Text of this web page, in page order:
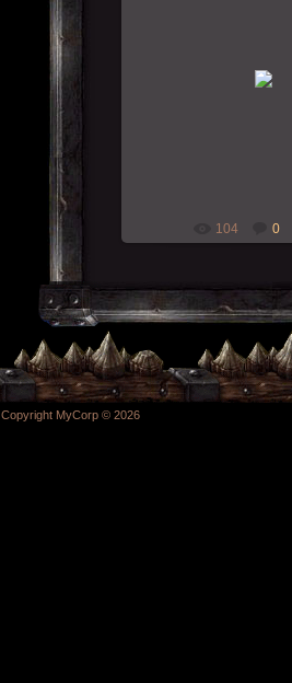
07-12-
104 0
Copyright MyCorp © 2026